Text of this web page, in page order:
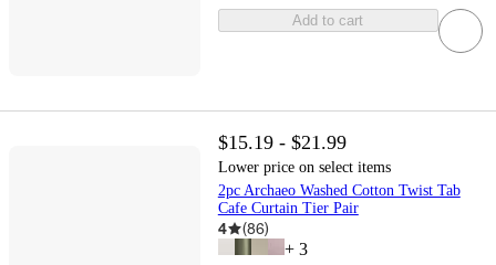
Add to cart
$15.19 - $21.99
Lower price on select items
2pc Archaeo Washed Cotton Twist Tab
Cafe Curtain Tier Pair
4 (86)
+ 3